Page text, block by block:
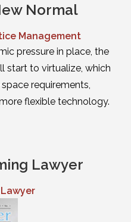
Normal
Management
pressure in place, the
start to virtualize, which
requirements,
flexible technology.
Lawyer